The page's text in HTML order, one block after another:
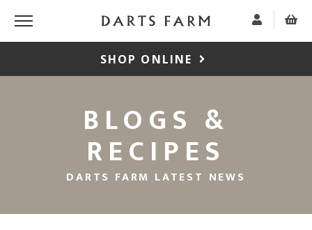
SHOP ONLINE
BLOGS &
RECIPES
DARTS FARM LATEST NEWS